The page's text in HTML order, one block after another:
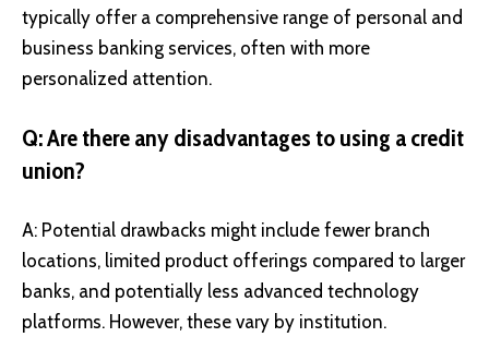
typically offer a comprehensive range of personal and
business banking services, often with more
personalized attention.
Q: Are there any disadvantages to using a credit
union?
A: Potential drawbacks might include fewer branch
locations, limited product offerings compared to larger
banks, and potentially less advanced technology
platforms. However, these vary by institution.